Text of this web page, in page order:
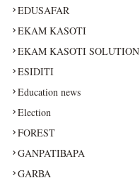
EDUSAFAR
EKAM KASOTI
EKAM KASOTI SOLUTION
ESIDITI
Education news
Election
FOREST
GANPATIBAPA
GARBA